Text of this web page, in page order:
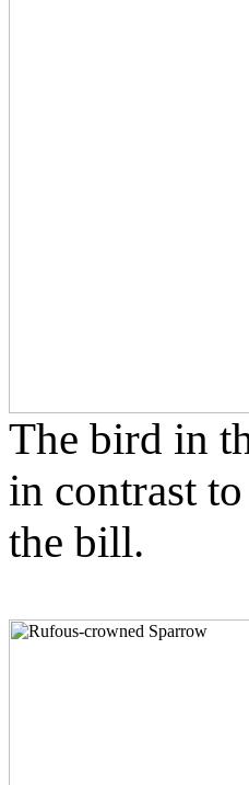
The bird in
in contrast
the bill.